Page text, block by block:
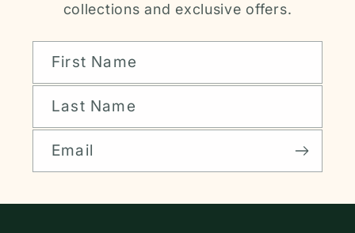
collections and exclusive offers.
First Name
Last Name
Email